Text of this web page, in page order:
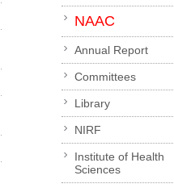
NAAC
Annual Report
Committees
Library
NIRF
Institute of Health
Sciences